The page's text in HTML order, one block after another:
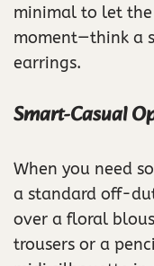
minimal to let
moment—think a
earrings.
Smart-Casual
When you need
a standard off-
over a floral
trousers or a